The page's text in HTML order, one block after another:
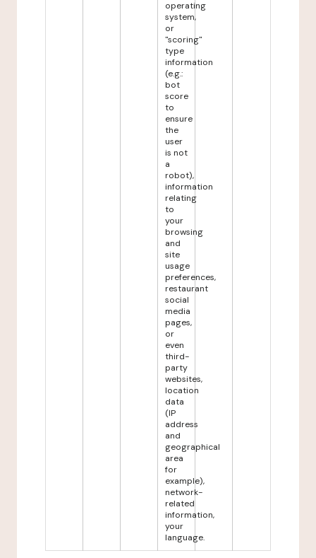
operating
system,
or
"scoring"
type
information
(e.g.:
bot
score
to
ensure
the
user
is not
a
robot),
information
relating
to
your
browsing
and
site
usage
preferences,
restaurant
social
media
pages,
or
even
third-
party
websites,
location
data
(IP
address
and
geographical
area
for
example),
network-
related
information,
your
language.